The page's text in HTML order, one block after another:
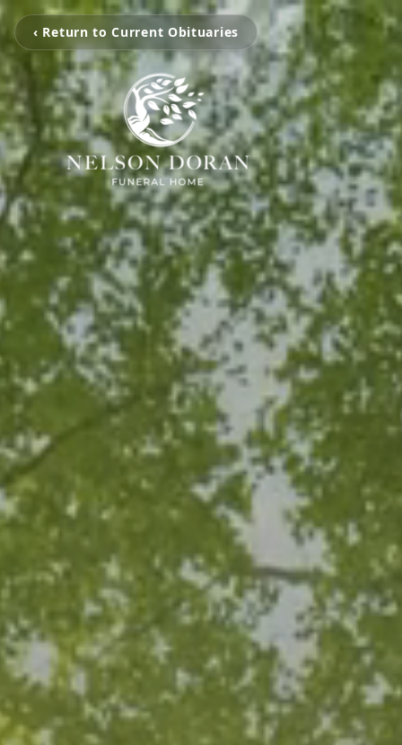
‹ Return to Current Obituaries